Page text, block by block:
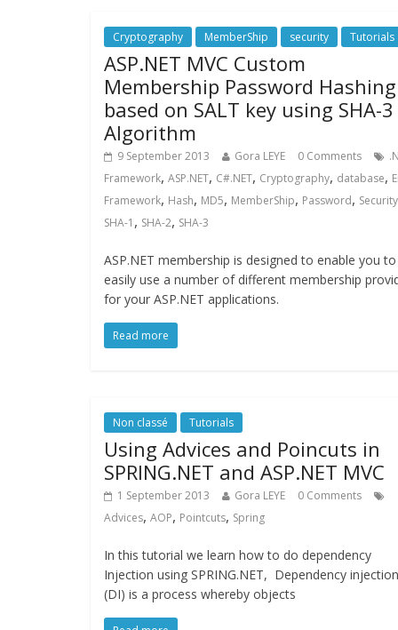
Cryptography MemberShip security Tutorials
ASP.NET MVC Custom
Membership Password Hashing
based on SALT key using SHA-3
Algorithm
9 September 2013 Gora LEYE 0 Comments
Framework, ASP.NET, C#.NET, Cryptography, database,
Framework, Hash, MD5, MemberShip, Password, Security
SHA-1 , SHA-2, SHA-3
ASP.NET membership is designed to enable you to
easily use a number of different membership
for your ASP.NET applications.
Read more
Non classé Tutorials
Using Advices and Poincuts in
SPRING.NET and ASP.NET MVC
1 September 2013 Gora LEYE
0 Comments
Advices, AOP, Pointcuts, Spring
In this tutorial we learn how to do dependency
Injection using SPRING.NET, Dependency injection
(DI) is a process whereby objects